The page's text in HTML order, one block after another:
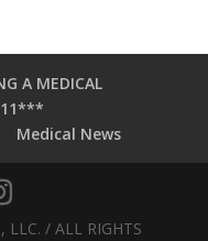
A MEDICAL
Medical News
/ ALL RIGHTS